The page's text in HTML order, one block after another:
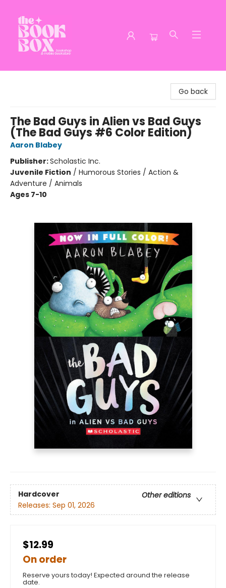
Go back
The Bad Guys in Alien vs Bad Guys
(The Bad Guys #6 Color Edition)
Aaron Blabey
Publisher:Scholastic Inc.
Juvenile Fiction / Humorous Stories / Action &
Adventure / Animals
Ages 7-10
Hardcover
Other editions
Releases: Sep 01, 2026
$12.99
On order
Reserve yours today! Expected around the release
date.